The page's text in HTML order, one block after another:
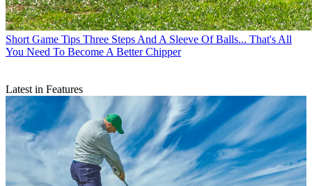
Short Game Tips Three Steps And A Sleeve Of Balls... That's All
You Need To Become A Better Chipper
Latest in Features